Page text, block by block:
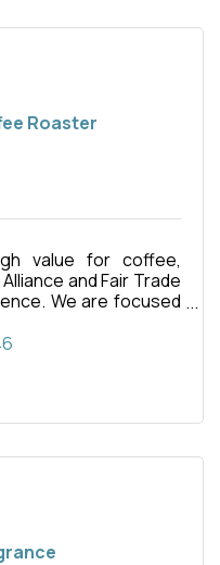
Roaster
value for coffee,
and Fair Trade
We are focused
and the